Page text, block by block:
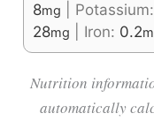
8mg Potassium:
28mg Iron: 0.2
Nutrition
automatically